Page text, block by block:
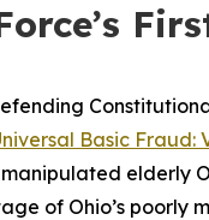
Basic Fraud:
elderly
of Ohio’s poorly